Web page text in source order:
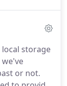
at your
a dusty
storage
or not.